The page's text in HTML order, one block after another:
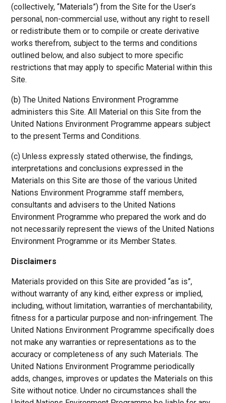
(collectively, “Materials”) from the Site for the User’s
personal, non-commercial use, without any right to resell
or redistribute them or to compile or create derivative
works therefrom, subject to the terms and conditions
outlined below, and also subject to more specific
restrictions that may apply to specific Material within this
Site.
(b) The United Nations Environment Programme
administers this Site. All Material on this Site from the
United Nations Environment Programme appears subject
to the present Terms and Conditions.
(c) Unless expressly stated otherwise, the findings,
interpretations and conclusions expressed in the
Materials on this Site are those of the various United
Nations Environment Programme staff members,
consultants and advisers to the United Nations
Environment Programme who prepared the work and do
not necessarily represent the views of the United Nations
Environment Programme or its Member States.
Disclaimers
Materials provided on this Site are provided “as is”,
without warranty of any kind, either express or implied,
including, without limitation, warranties of merchantability,
fitness for a particular purpose and non-infringement. The
United Nations Environment Programme specifically does
not make any warranties or representations as to the
accuracy or completeness of any such Materials. The
United Nations Environment Programme periodically
adds, changes, improves or updates the Materials on this
Site without notice. Under no circumstances shall the